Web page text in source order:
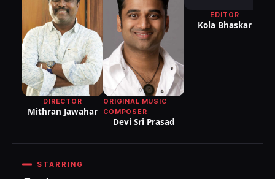
DIRECTOR
Mithran Jawahar
ORIGINAL MUSIC
COMPOSER
Devi Sri Prasad
EDITOR
Kola Bhaskar
STARRING